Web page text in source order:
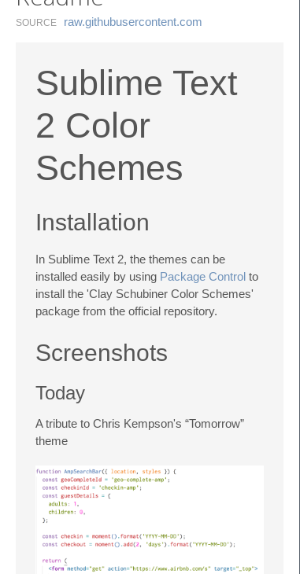
SOURCE raw.​githubusercontent.​com
Sublime Text
2 Color
Schemes
Installation
In Sublime Text 2, the themes can be
installed easily by using Package Control to
install the 'Clay Schubiner Color Schemes'
package from the official repository.
Screenshots
Today
A tribute to Chris Kempson's “Tomorrow”
theme